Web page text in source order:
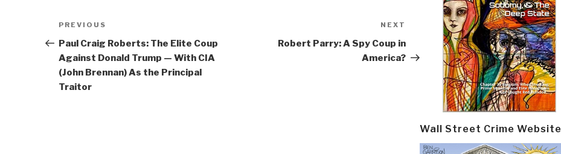
Post
navigation
Previous
Post
PREVIOUS
Paul Craig Roberts: The Elite Coup
Against Donald Trump — With CIA
(John Brennan) As the Principal
Traitor
Post
NEXT
Robert Parry: A Spy Coup in
America?
Wall Street Crime Website